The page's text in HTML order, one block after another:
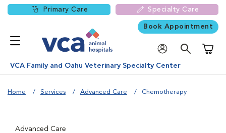
Primary Care Specialty Care
Book Appointment
VCA Family and Oahu Veterinary Specialty Center
Home Services Advanced Care Chemotherapy
Advanced Care